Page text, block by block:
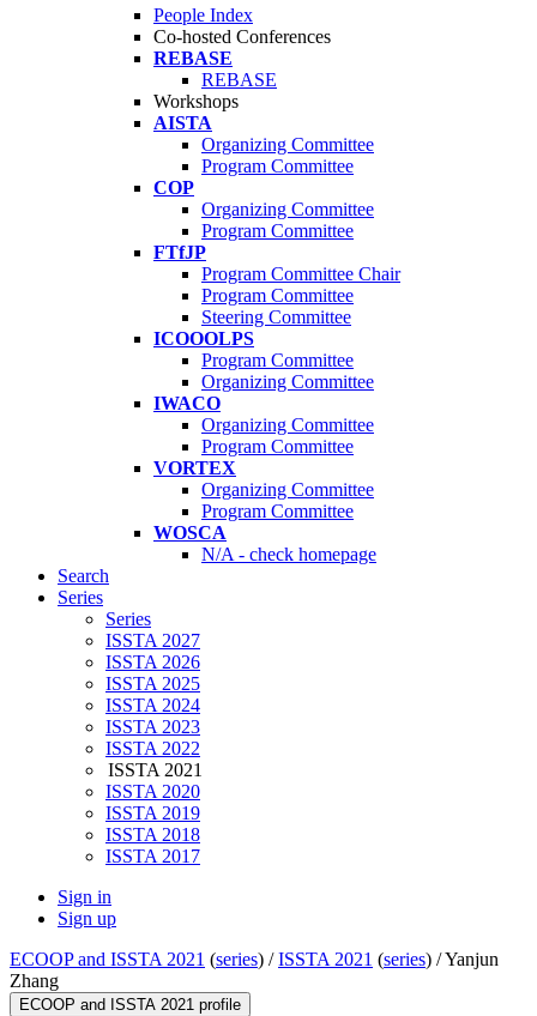
People Index
Co-hosted Conferences
REBASE
REBASE
Workshops
AISTA
Organizing Committee
Program Committee
COP
Organizing Committee
Program Committee
FTfJP
Program Committee Chair
Program Committee
Steering Committee
ICOOOLPS
Program Committee
Organizing Committee
IWACO
Organizing Committee
Program Committee
VORTEX
Organizing Committee
Program Committee
WOSCA
N/A - check homepage
Search
Series
Series
ISSTA 2027
ISSTA 2026
ISSTA 2025
ISSTA 2024
ISSTA 2023
ISSTA 2022
ISSTA 2021
ISSTA 2020
ISSTA 2019
ISSTA 2018
ISSTA 2017
Sign in
Sign up
ECOOP and ISSTA 2021 (series) /ISSTA 2021 (series) /Yanjun
Zhang
ECOOP and ISSTA 2021 profile